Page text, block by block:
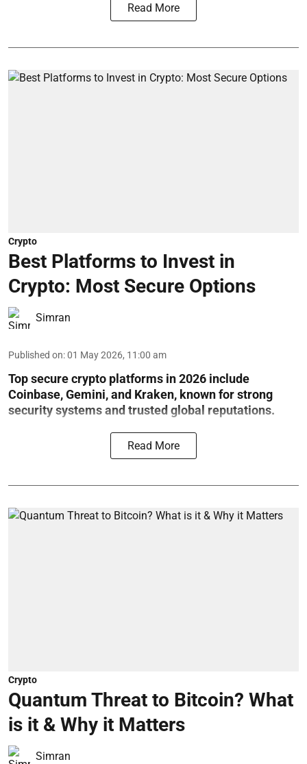
Read More
Crypto
Best Platforms to Invest in
Crypto: Most Secure Options
Simran
Published on:01 May 2026, 11:00 am
Top secure crypto platforms in 2026 include
Coinbase, Gemini, and Kraken, known for strong
security systems and trusted global reputations.
Read More
Crypto
Quantum Threat to Bitcoin? What
is it & Why it Matters
Simran